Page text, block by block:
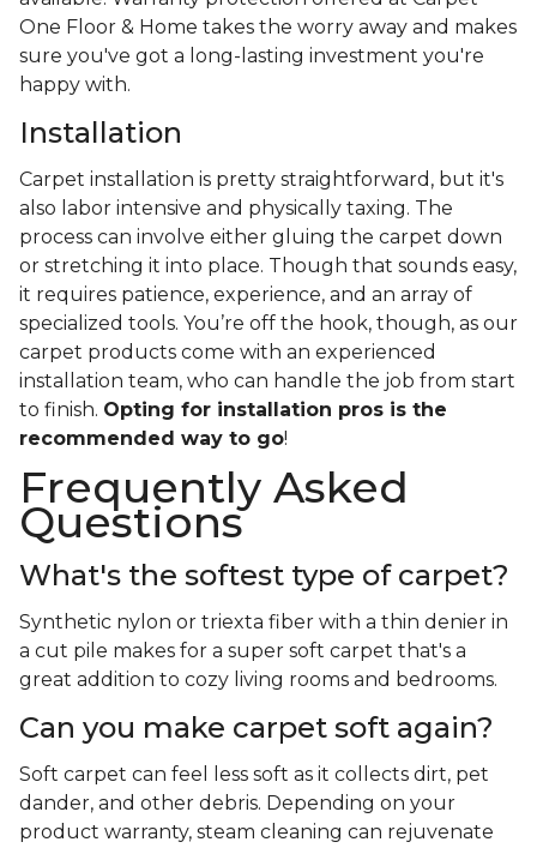
One Floor & Home takes the worry away and makes
sure you've got a long-lasting investment you're
happy with.
Installation
Carpet installation is pretty straightforward, but it's
also labor intensive and physically taxing. The
process can involve either gluing the carpet down
or stretching it into place. Though that sounds easy,
it requires patience, experience, and an array of
specialized tools. You’re off the hook, though, as our
carpet products come with an experienced
installation team, who can handle the job from start
to finish. Opting for installation pros is the
recommended way to go!
Frequently Asked
Questions
What's the softest type of carpet?
Synthetic nylon or triexta fiber with a thin denier in
a cut pile makes for a super soft carpet that's a
great addition to cozy living rooms and bedrooms.
Can you make carpet soft again?
Soft carpet can feel less soft as it collects dirt, pet
dander, and other debris. Depending on your
product warranty, steam cleaning can rejuvenate